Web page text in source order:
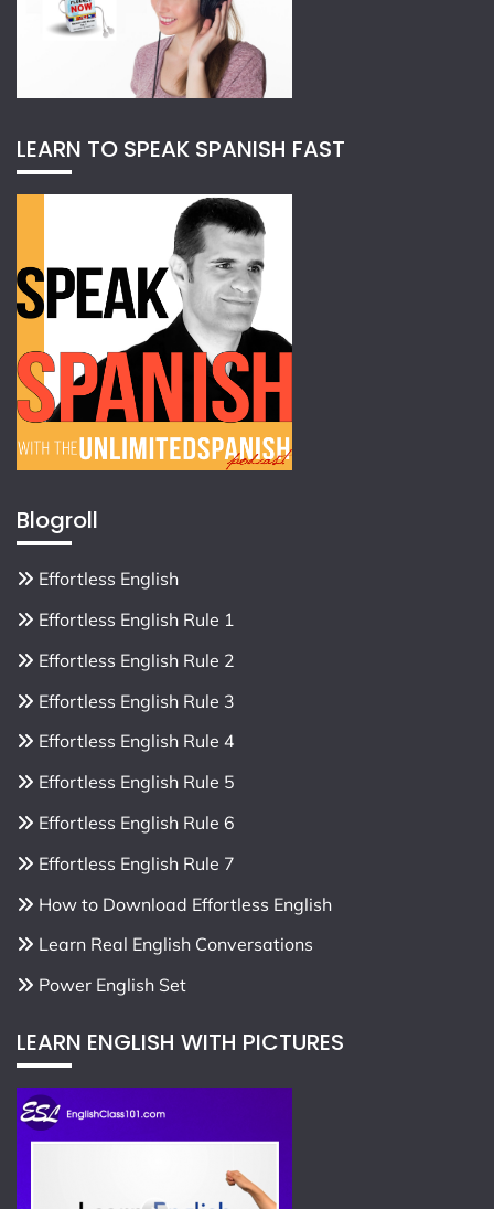
LEARN TO SPEAK SPANISH FAST
Blogroll
Effortless English
Effortless English Rule 1
Effortless English Rule 2
Effortless English Rule 3
Effortless English Rule 4
Effortless English Rule 5
Effortless English Rule 6
Effortless English Rule 7
How to Download Effortless English
Learn Real English Conversations
Power English Set
LEARN ENGLISH WITH PICTURES